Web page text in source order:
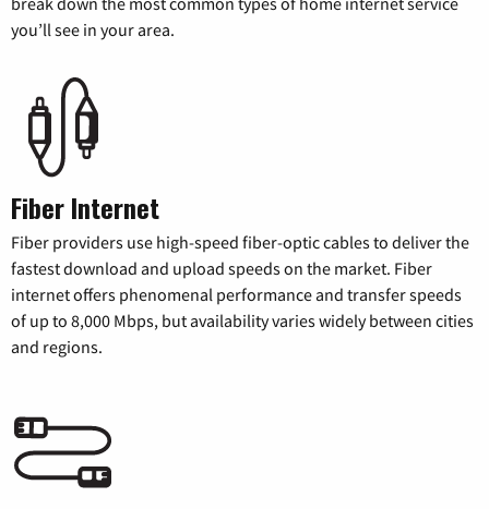
you’ll see in your area.
Fiber Internet
Fiber providers use high-speed fiber-optic cables to deliver the
fastest download and upload speeds on the market. Fiber
internet offers phenomenal performance and transfer speeds
of up to 8,000 Mbps, but availability varies widely between cities
and regions.